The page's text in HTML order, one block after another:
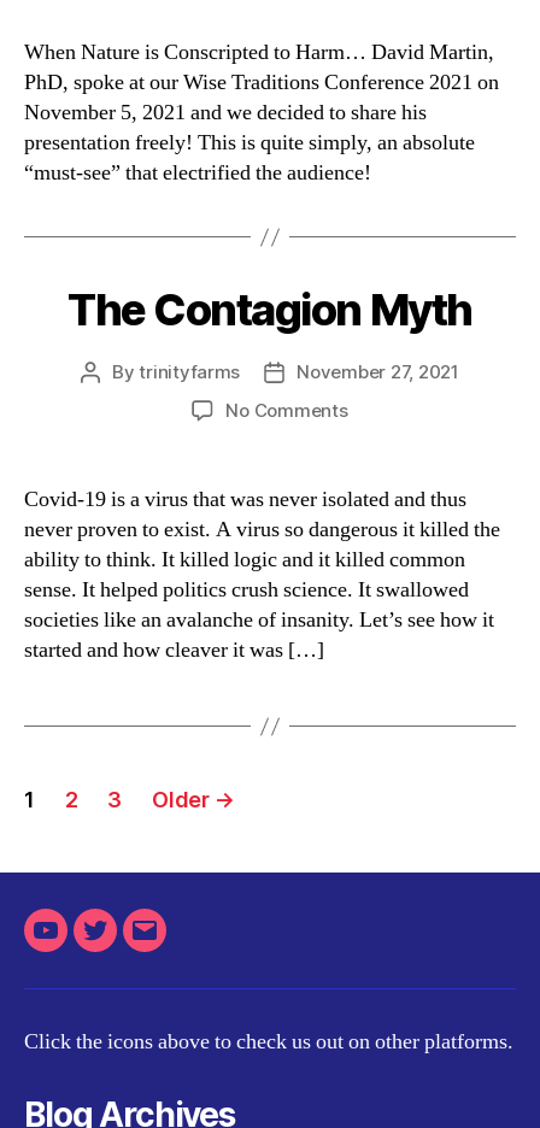
Coronavirus
When Nature is Conscripted to Harm… David Martin,
PhD, spoke at our Wise Traditions Conference 2021 on
November 5, 2021 and we decided to share his
presentation freely! This is quite simply, an absolute
“must-see” that electrified the audience!
Categories
The Contagion Myth
PostBytrinityfarms
PostNovember 27, 2021
No Commentson
Myth
Covid-19 is a virus that was never isolated and thus
never proven to exist. A virus so dangerous it killed the
ability to think. It killed logic and it killed common
sense. It helped politics crush science. It swallowed
societies like an avalanche of insanity. Let’s see how it
started and how cleaver it was […]
Posts
pagination
1 2 3 Older →
YoutubeTwitterEmail
Click the icons above to check us out on other platforms.
Blog Archives